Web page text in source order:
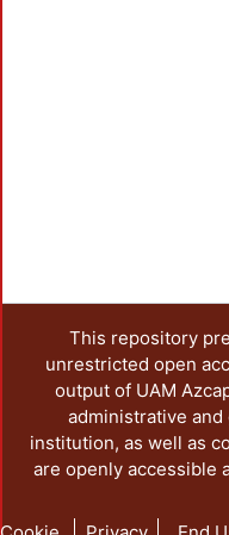
This repository
unrestricted open
output of UAM
administrative
institution, as well as
are openly accessible